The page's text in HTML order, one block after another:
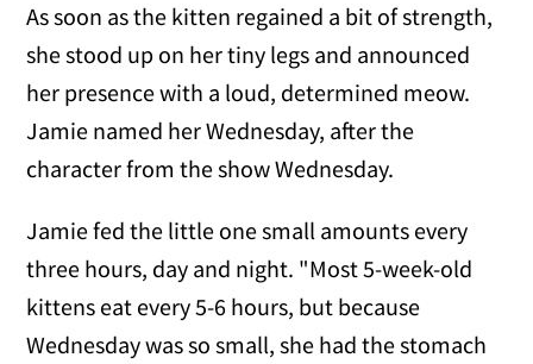
As soon as the kitten regained a bit of strength,
she stood up on her tiny legs and announced
her presence with a loud, determined meow.
Jamie named her Wednesday, after the
character from the show Wednesday.
Jamie fed the little one small amounts every
three hours, day and night. "Most 5-week-old
kittens eat every 5-6 hours, but because
Wednesday was so small, she had the stomach